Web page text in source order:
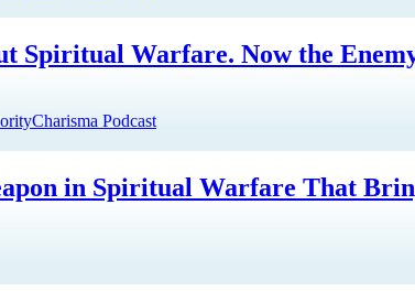
Spiritual Warfare. Now the
Charisma Podcast
in Spiritual Warfare That